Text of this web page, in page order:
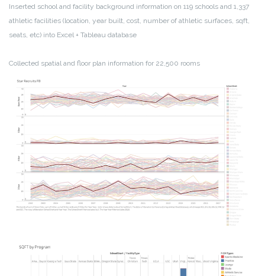
Inserted school and facility background information on 119 schools and 1,337
athletic facilities (location, year built, cost, number of athletic surfaces, sqft,
seats, etc) into Excel + Tableau database
Collected spatial and floor plan information for 22,500 rooms